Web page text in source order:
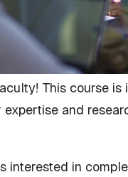
This course is
and
in